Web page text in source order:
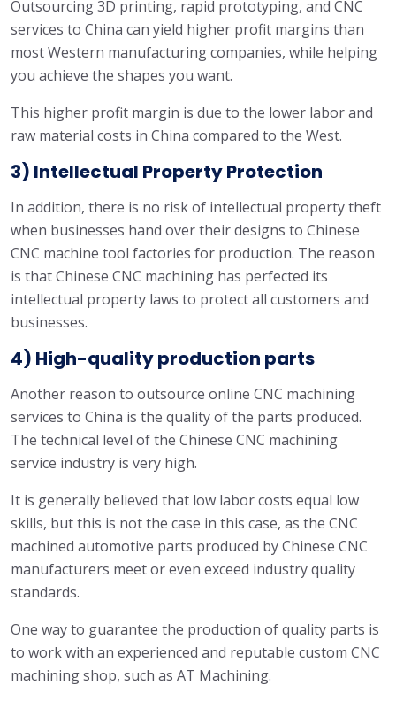
Outsourcing 3D printing, rapid prototyping, and CNC
services to China can yield higher profit margins than
most Western manufacturing companies, while helping
you achieve the shapes you want.
This higher profit margin is due to the lower labor and
raw material costs in China compared to the West.
3) Intellectual Property Protection
In addition, there is no risk of intellectual property theft
when businesses hand over their designs to Chinese
CNC machine tool factories for production. The reason
is that Chinese CNC machining has perfected its
intellectual property laws to protect all customers and
businesses.
4) High-quality production parts
Another reason to outsource online CNC machining
services to China is the quality of the parts produced.
The technical level of the Chinese CNC machining
service industry is very high.
It is generally believed that low labor costs equal low
skills, but this is not the case in this case, as the CNC
machined automotive parts produced by Chinese CNC
manufacturers meet or even exceed industry quality
standards.
One way to guarantee the production of quality parts is
to work with an experienced and reputable custom CNC
machining shop, such as AT Machining.